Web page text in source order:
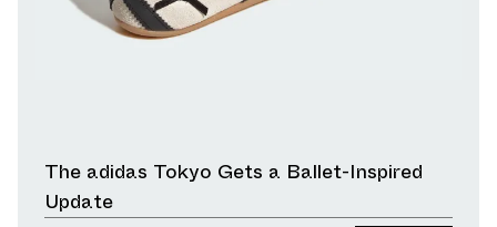
The adidas Tokyo Gets a Ballet-Inspired
Update